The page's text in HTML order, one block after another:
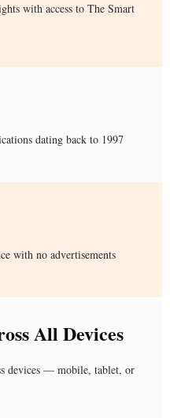
with access to The Smart
dating back to 1997
with no advertisements
All Devices
devices — mobile, tablet, or